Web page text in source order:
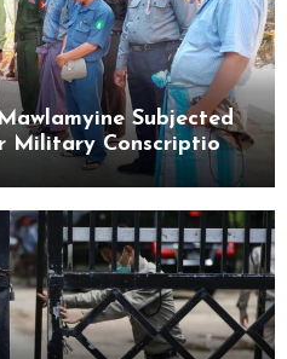
Subjected
Military Conscription